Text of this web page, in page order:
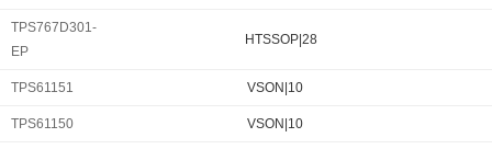
TPS767D301-
EP
HTSSOP|28
TPS61151 VSON|10
TPS61150 VSON|10